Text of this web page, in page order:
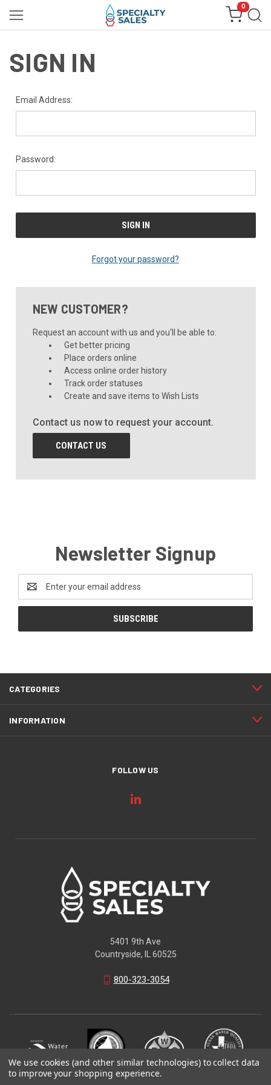
0
SIGN IN
Email Address:
Password:
Forgot your password?
NEW CUSTOMER?
Request an account with us and you'll be able to:
Get better pricing
Place orders online
Access online order history
Track order statuses
Create and save items to Wish Lists
Contact us now to request your account.
CONTACT US
Newsletter Signup
Address
CATEGORIES
INFORMATION
FOLLOW US
5401 9th Ave
Countryside, IL 60525
800-323-3054
We use cookies (and other similar technologies) to collect data
to improve your shopping experience.